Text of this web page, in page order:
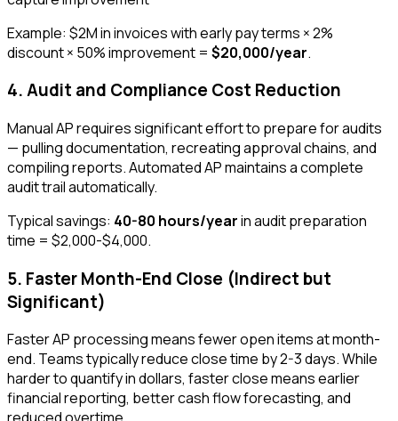
Example: $2M in invoices with early pay terms × 2%
discount × 50% improvement = $20,000/year.
4. Audit and Compliance Cost Reduction
Manual AP requires significant effort to prepare for audits
— pulling documentation, recreating approval chains, and
compiling reports. Automated AP maintains a complete
audit trail automatically.
Typical savings: 40-80 hours/yearin audit preparation
time = $2,000-$4,000.
5. Faster Month-End Close (Indirect but
Significant)
Faster AP processing means fewer open items at month-
end. Teams typically reduce close time by 2-3 days. While
harder to quantify in dollars, faster close means earlier
financial reporting, better cash flow forecasting, and